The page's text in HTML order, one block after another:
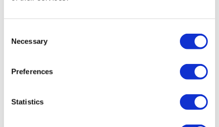
Selection
Necessary
Preferences
Statistics
VALLOX VALLOPLUS 270
€34,50
Sale